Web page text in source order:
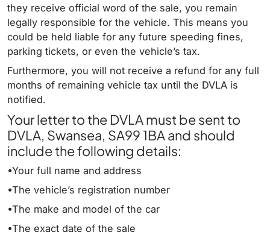
they receive official word of the sale, you remain
legally responsible for the vehicle. This means you
could be held liable for any future speeding fines,
parking tickets, or even the vehicle’s tax.
Furthermore, you will not receive a refund for any full
months of remaining vehicle tax until the DVLA is
notified.
Your letter to the DVLA must be sent to
DVLA, Swansea, SA99 1BA and should
include the following details:
•Your full name and address
•The vehicle’s registration number
•The make and model of the car
•The exact date of the sale